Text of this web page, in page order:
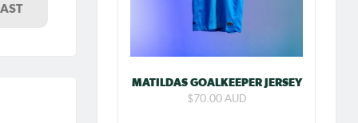
MATILDAS GOALKEEPER JERSEY
$70.00 AUD